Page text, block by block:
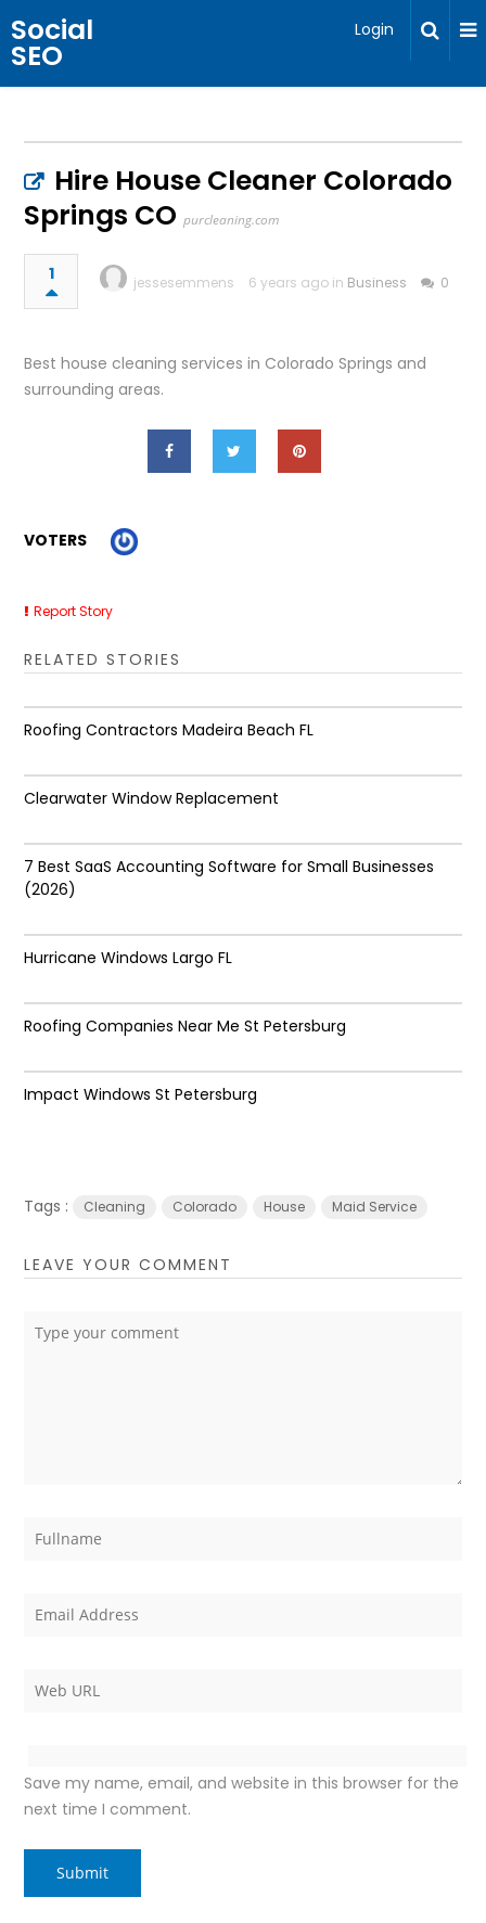
Social
SEO
Login
Hire House Cleaner Colorado
Springs CO purcleaning.com
1 jessesemmens 6 years ago in Business 0
Best house cleaning services in Colorado Springs and
surrounding areas.
VOTERS
Report Story
RELATED STORIES
Roofing Contractors Madeira Beach FL
Clearwater Window Replacement
7 Best SaaS Accounting Software for Small Businesses
(2026)
Hurricane Windows Largo FL
Roofing Companies Near Me St Petersburg
Impact Windows St Petersburg
Tags : Cleaning Colorado House Maid Service
LEAVE YOUR COMMENT
Save my name, email, and website in this browser for the
next time I comment.